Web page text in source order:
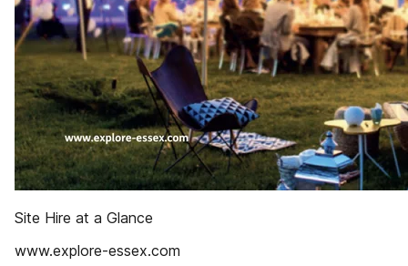
Site Hire at a Glance
www.explore-essex.com